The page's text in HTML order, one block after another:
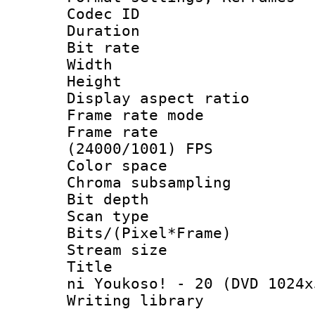
Codec ID :
Duration :
Bit rate :
Width : 1
Height :
Display
Frame rate
Frame
(24000/1001) FPS
Color
Chroma
Bit
Scan type :
Bits/
Stream size :
Title :
ni Youkoso! - 20 (DVD
Writing library